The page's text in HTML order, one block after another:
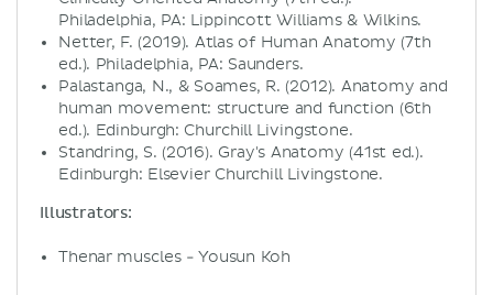
Philadelphia, PA: Lippincott Williams & Wilkins.
Netter, F. (2019). Atlas of Human Anatomy (7th
ed.). Philadelphia, PA: Saunders.
Palastanga, N., & Soames, R. (2012). Anatomy and
human movement: structure and function (6th
ed.). Edinburgh: Churchill Livingstone.
Standring, S. (2016). Gray's Anatomy (41st ed.).
Edinburgh: Elsevier Churchill Livingstone.
Illustrators:
Thenar muscles - Yousun Koh